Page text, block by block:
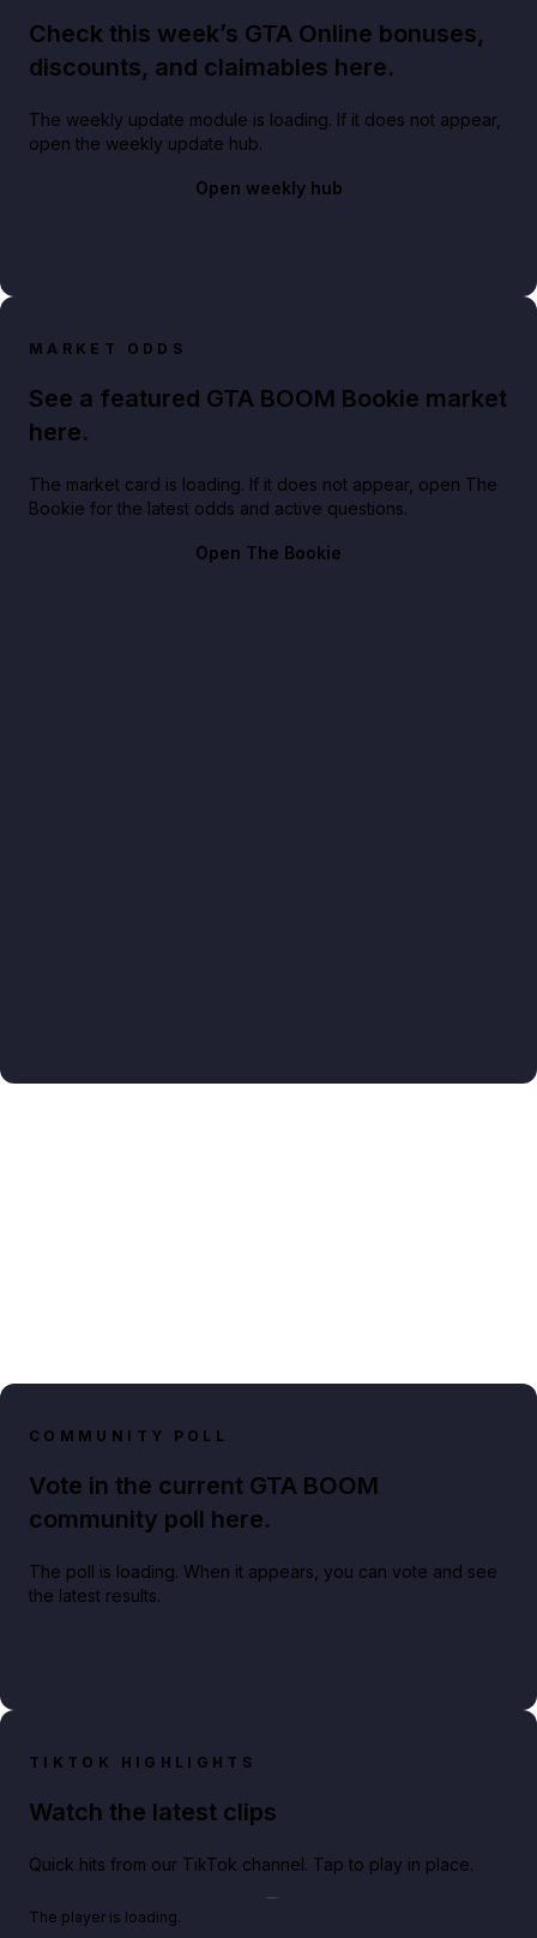
Check this week’s GTA Online bonuses,
discounts, and claimables here.
The weekly update module is loading. If it does not appear,
open the weekly update hub.
Open weekly hub
MARKET ODDS
See a featured GTA BOOM Bookie market
here.
The market card is loading. If it does not appear, open The
Bookie for the latest odds and active questions.
Open The Bookie
COMMUNITY POLL
Vote in the current GTA BOOM
community poll here.
The poll is loading. When it appears, you can vote and see
the latest results.
TIKTOK HIGHLIGHTS
Watch the latest clips
Quick hits from our TikTok channel. Tap to play in place.
The player is loading.